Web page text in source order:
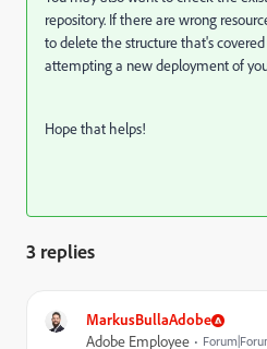
repository. If there are wrong
to delete the structure that's
attempting a new deployment of
Hope that helps!
3 replies
MarkusBullaAdobe
Adobe Employee